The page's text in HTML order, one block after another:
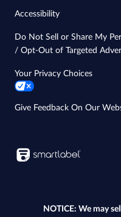
Accessibility
Do Not Sell or Share My
/ Opt-Out of Targeted
Your Privacy Choices
Give Feedback On Our
NOTICE: We may